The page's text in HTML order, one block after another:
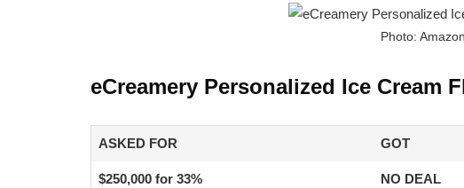
Photo: Amazon
eCreamery Personalized Ice Cream
ASKED FOR GOT
$250,000 for 33% NO DEAL